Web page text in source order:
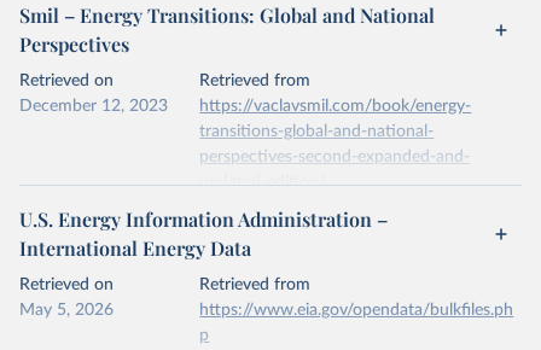
Citation
data downloaded from this page, please use the suggested citation
Reuse This Work below.
Energy (2026).
Smil – Energy Transitions: Global and National
Perspectives
Retrieved on
December 12, 2023
Retrieved from
https://vaclavsmil.com/book/energy-
transitions-global-and-national-
perspectives-second-expanded-and-
updated-edition/
Citation
This is the citation of the original data obtained from the source,
prior to any processing or adaptation by Our World in Data.
data downloaded from this page, please use the suggested citation
U.S. Energy Information Administration –
International Energy Data
Retrieved on
May 5, 2026
Retrieved from
https://www.eia.gov/opendata/bulkfiles.ph
p